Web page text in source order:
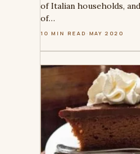
of Italian households,
of…
10 MIN READ · MAY 2020